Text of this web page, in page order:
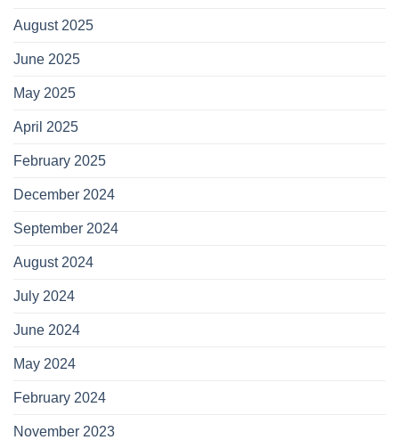
August 2025
June 2025
May 2025
April 2025
February 2025
December 2024
September 2024
August 2024
July 2024
June 2024
May 2024
February 2024
November 2023